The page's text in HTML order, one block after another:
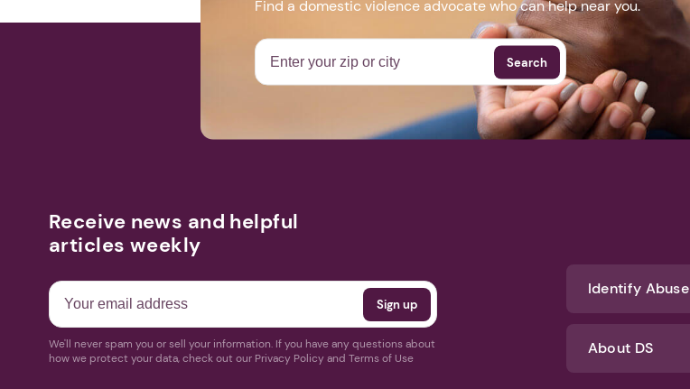
Find a domestic violence advocate who can help near you.
Search
Receive news and helpful
articles weekly
We'll never spam you or sell your information. If you have any questions about
how we protect your data, check out our Privacy Policy and Terms of Use
Identify Abuse
About DS